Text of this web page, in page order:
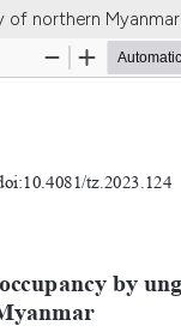
of northern Myanmar